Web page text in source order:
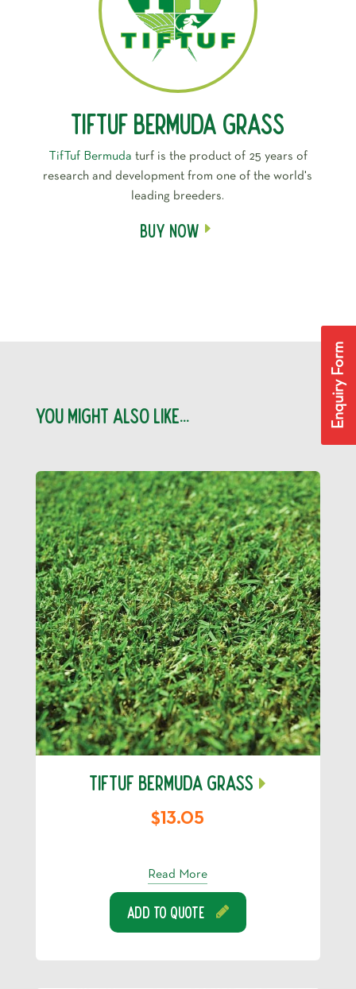
Tiftuf Bermuda Grass
TifTuf Bermuda turf is the product of 25 years of
research and development from one of the world's
leading breeders.
Buy Now
YOU MIGHT ALSO LIKE...
TIFTUF BERMUDA GRASS
$13.05
Read More
Add To Quote
Enquiry Form